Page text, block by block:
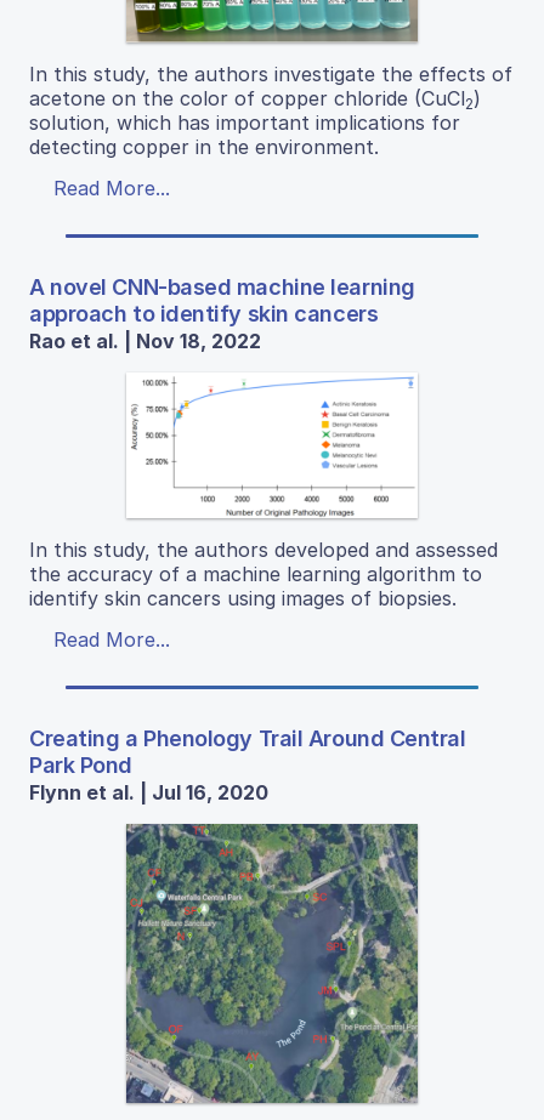
In this study, the authors investigate the effects of
acetone on the color of copper chloride (CuCl2)
solution, which has important implications for
detecting copper in the environment.
Read More...
A novel CNN-based machine learning
approach to identify skin cancers
Rao et al. | Nov 18, 2022
In this study, the authors developed and assessed
the accuracy of a machine learning algorithm to
identify skin cancers using images of biopsies.
Read More...
Creating a Phenology Trail Around Central
Park Pond
Flynn et al. | Jul 16, 2020